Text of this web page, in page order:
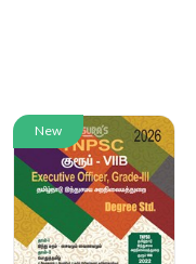
New